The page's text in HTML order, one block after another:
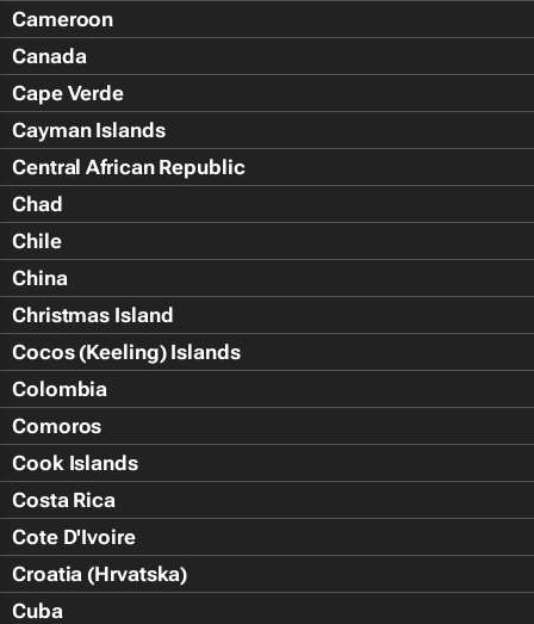
Cameroon
Canada
Cape Verde
Cayman Islands
Central African Republic
Chad
Chile
China
Christmas Island
Cocos (Keeling) Islands
Colombia
Comoros
Cook Islands
Costa Rica
Cote D'Ivoire
Croatia (Hrvatska)
Cuba